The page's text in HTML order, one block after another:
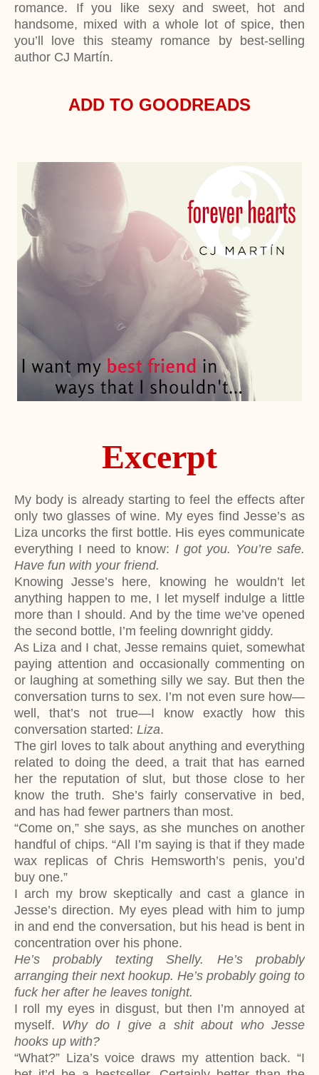
romance. If you like sexy and sweet, hot and
handsome, mixed with a whole lot of spice, then
you’ll love this steamy romance by best-selling
author CJ Martín.
ADD TO GOODREADS
Excerpt
My body is already starting to feel the effects after
only two glasses of wine. My eyes find Jesse’s as
Liza uncorks the first bottle. His eyes communicate
everything I need to know: I got you. You’re safe.
Have fun with your friend.
Knowing Jesse’s here, knowing he wouldn’t let
anything happen to me, I let myself indulge a little
more than I should. And by the time we’ve opened
the second bottle, I’m feeling downright giddy.
As Liza and I chat, Jesse remains quiet, somewhat
paying attention and occasionally commenting on
or laughing at something silly we say. But then the
conversation turns to sex. I’m not even sure how—
well, that’s not true—I know exactly how this
conversation started: Liza.
The girl loves to talk about anything and everything
related to doing the deed, a trait that has earned
her the reputation of slut, but those close to her
know the truth. She’s fairly conservative in bed,
and has had fewer partners than most.
“Come on,” she says, as she munches on another
handful of chips. “All I’m saying is that if they made
wax replicas of Chris Hemsworth’s penis, you’d
buy one.”
I arch my brow skeptically and cast a glance in
Jesse’s direction. My eyes plead with him to jump
in and end the conversation, but his head is bent in
concentration over his phone.
He’s probably texting Shelly. He’s probably
arranging their next hookup. He’s probably going to
fuck her after he leaves tonight.
I roll my eyes in disgust, but then I’m annoyed at
myself. Why do I give a shit about who Jesse
hooks up with?
“What?” Liza’s voice draws my attention back. “I